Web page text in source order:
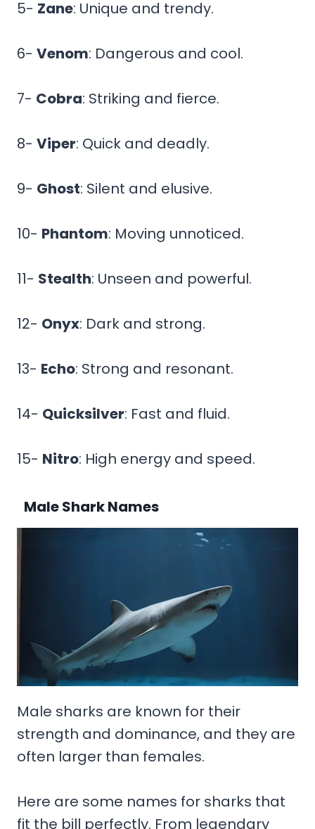
5- Zane: Unique and trendy.
6- Venom: Dangerous and cool.
7- Cobra: Striking and fierce.
8- Viper: Quick and deadly.
9- Ghost: Silent and elusive.
10- Phantom: Moving unnoticed.
11- Stealth: Unseen and powerful.
12- Onyx: Dark and strong.
13- Echo: Strong and resonant.
14- Quicksilver: Fast and fluid.
15- Nitro: High energy and speed.
Male Shark Names
Male sharks are known for their
strength and dominance, and they are
often larger than females.
Here are some names for sharks that
fit the bill perfectly. From legendary